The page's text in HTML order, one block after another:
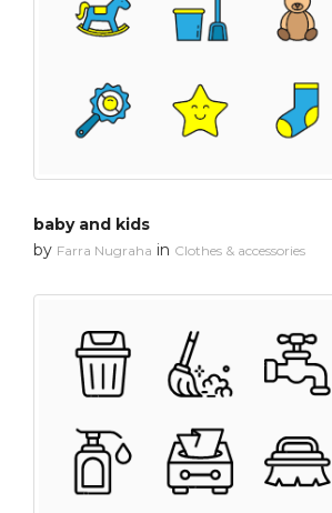
baby and kids
by Farra Nugraha in Clothes & accessories